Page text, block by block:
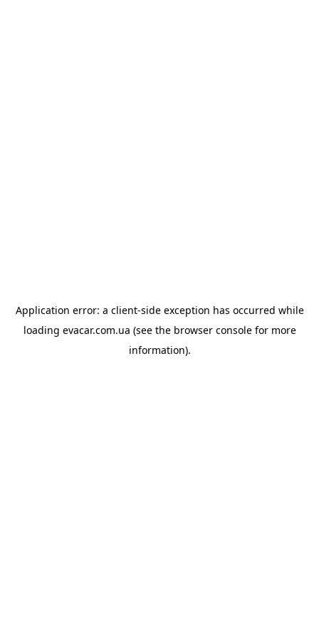
Application error: a client-side exception has occurred while
loading evacar.com.ua (see the browser consolefor more
information).